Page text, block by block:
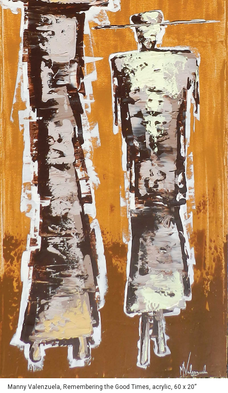
Manny Valenzuela, Remembering the Good Times, acrylic, 60 x 20”